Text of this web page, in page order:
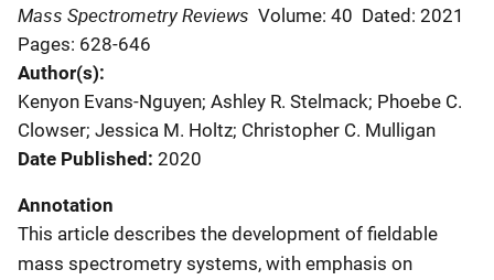
Mass Spectrometry Reviews Volume: 40 Dated: 2021
Pages: 628-646
Author(s)
Kenyon Evans-Nguyen; Ashley R. Stelmack; Phoebe C.
Clowser; Jessica M. Holtz; Christopher C. Mulligan
Date Published 2020
Annotation
This article describes the development of fieldable
mass spectrometry systems, with emphasis on